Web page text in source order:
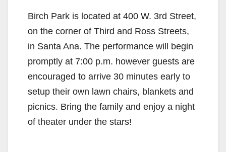
Birch Park is located at 400 W. 3rd Street,
on the corner of Third and Ross Streets,
in Santa Ana. The performance will begin
promptly at 7:00 p.m. however guests are
encouraged to arrive 30 minutes early to
setup their own lawn chairs, blankets and
picnics. Bring the family and enjoy a night
of theater under the stars!